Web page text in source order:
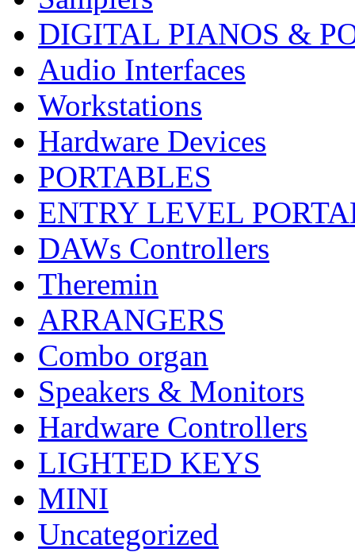
DIGITAL PIANOS &
Audio Interfaces
Workstations
Hardware Devices
PORTABLES
ENTRY LEVEL
DAWs Controllers
Theremin
ARRANGERS
Combo organ
Speakers & Monitors
Hardware Controllers
LIGHTED KEYS
MINI
Uncategorized